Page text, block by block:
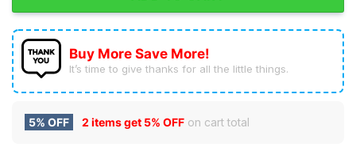
Buy More Save More!
It’s time to give thanks for all the little things.
5% OFF 2 items get 5% OFF on cart total